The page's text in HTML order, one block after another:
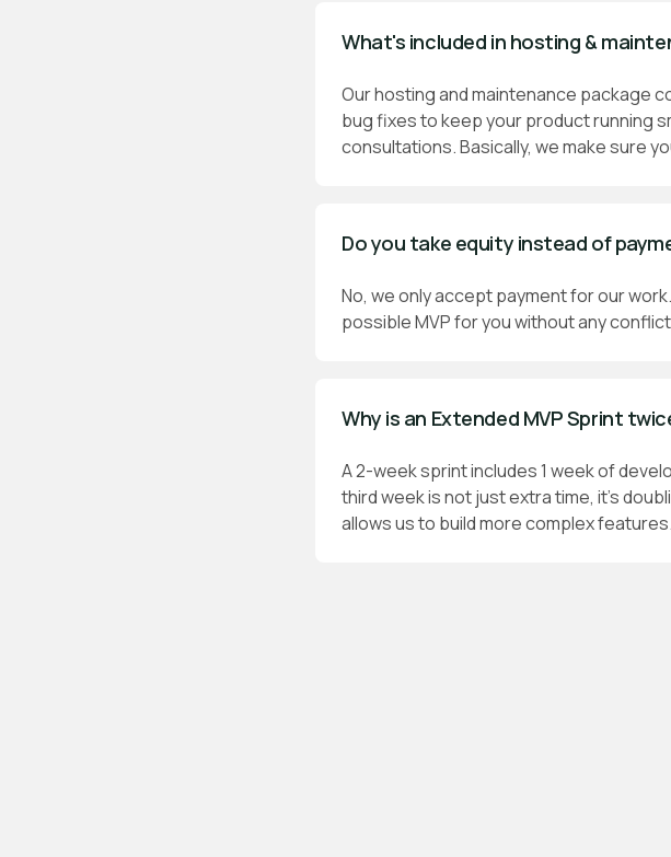
What's included in hosting &
Our hosting and maintenance package
bug fixes to keep your product running
consultations. Basically, we make sure
Do you take equity instead of
No, we only accept payment for our
possible MVP for you without any
Why is an Extended MVP Sprint
A 2-week sprint includes 1 week of
third week is not just extra time, it's
allows us to build more complex features.